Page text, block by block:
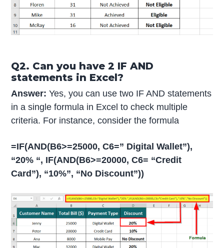
Q2. Can you have 2 IF AND
statements in Excel?
Answer: Yes, you can use two IF AND statements
in a single formula in Excel to check multiple
criteria. For instance, consider the formula
=IF(AND(B6>=25000, C6=” Digital Wallet”),
“20% “, IF(AND(B6>=20000, C6= “Credit
Card”), “10%”, “No Discount”))